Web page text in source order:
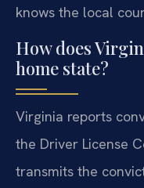
knows the local
How does
home state?
Virginia reports
the Driver License
transmits the